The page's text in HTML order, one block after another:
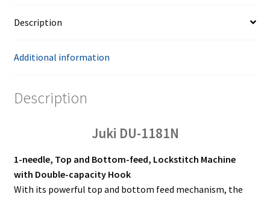
Description
Additional information
Description
Juki DU-1181N
1-needle, Top and Bottom-feed, Lockstitch Machine
with Double-capacity Hook
With its powerful top and bottom feed mechanism, the